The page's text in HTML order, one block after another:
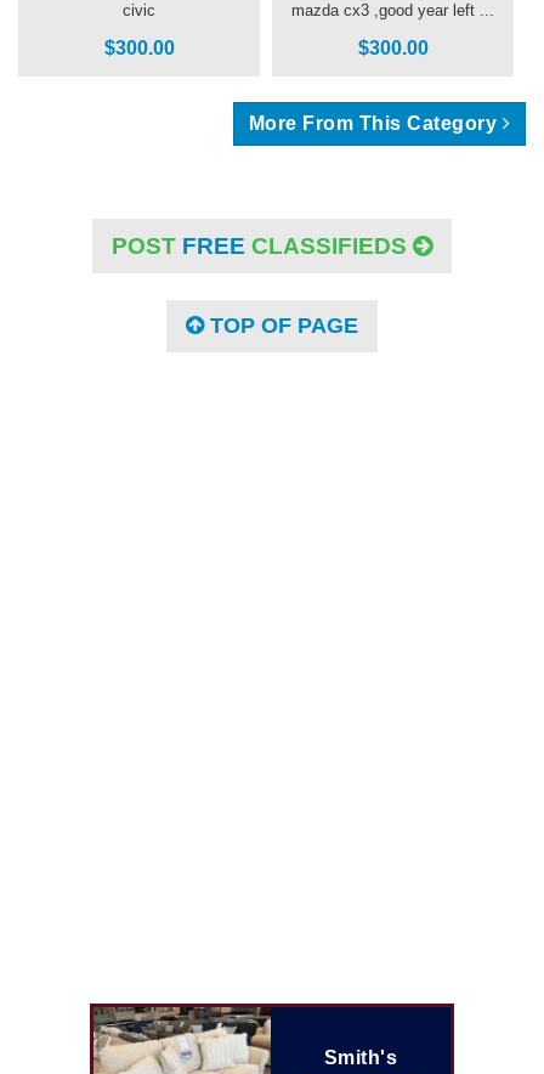
civic
$300.00
mazda cx3 ,good year left ...
$300.00
More From This Category
POST FREE CLASSIFIEDS
TOP OF PAGE
Smith's